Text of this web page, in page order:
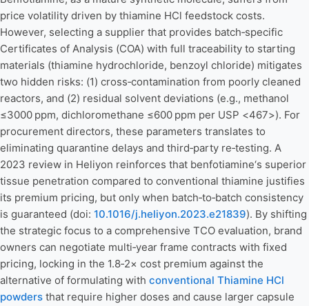
price volatility driven by thiamine HCl feedstock costs.
However, selecting a supplier that provides batch‑specific
Certificates of Analysis (COA) with full traceability to starting
materials (thiamine hydrochloride, benzoyl chloride) mitigates
two hidden risks: (1) cross‑contamination from poorly cleaned
reactors, and (2) residual solvent deviations (e.g., methanol
≤3000 ppm, dichloromethane ≤600 ppm per USP <467>). For
procurement directors, these parameters translates to
eliminating quarantine delays and third‑party re‑testing. A
2023 review in Heliyon reinforces that benfotiamine‘s superior
tissue penetration compared to conventional thiamine justifies
its premium pricing, but only when batch‑to‑batch consistency
is guaranteed (doi: 10.1016/j.heliyon.2023.e21839). By shifting
the strategic focus to a comprehensive TCO evaluation, brand
owners can negotiate multi‑year frame contracts with fixed
pricing, locking in the 1.8‑2× cost premium against the
alternative of formulating with conventional Thiamine HCl
powders that require higher doses and cause larger capsule